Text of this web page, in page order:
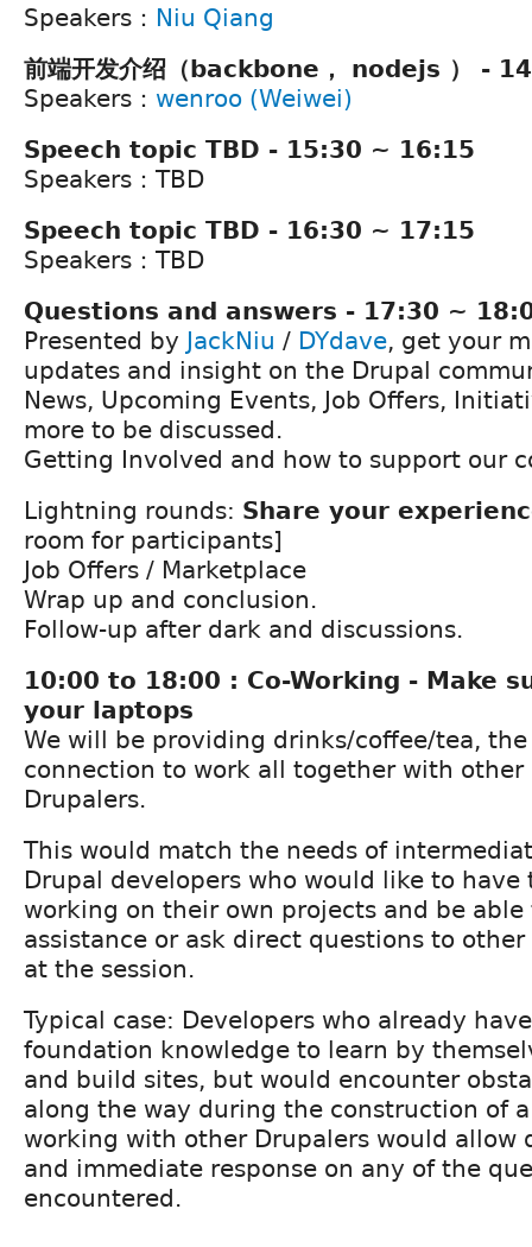
Speakers： Niu Qiang
前端开发介绍（backbone， nodejs ） -
Speakers： wenroo (Weiwei)
Speech topic TBD - 15:30 ~ 16:15
Speakers：TBD
Speech topic TBD - 16:30 ~ 17:15
Speakers：TBD
Questions and answers - 17:30 ~
Presented by JackNiu / DYdave, get your
updates and insight on the Drupal
News, Upcoming Events, Job Offers,
more to be discussed.
Getting Involved and how to support our
Lightning rounds: Share your
room for participants]
Job Offers / Marketplace
Wrap up and conclusion.
Follow-up after dark and discussions.
10:00 to 18:00 : Co-Working - Make
your laptops
We will be providing drinks/coffee/tea, the
connection to work all together with other
Drupalers.
This would match the needs of
Drupal developers who would like to
working on their own projects and be
assistance or ask direct questions to
at the session.
Typical case: Developers who already
foundation knowledge to learn by
and build sites, but would encounter
along the way during the construction of
working with other Drupalers would allow
and immediate response on any of the
encountered.